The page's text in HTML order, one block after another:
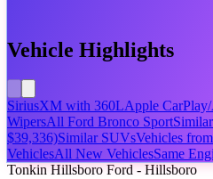
Vehicle Highlights
SiriusXM with 360LApple
WipersAll Ford Bronco Sport
$39,336)Similar SUVsVehicles
VehiclesAll New VehiclesSame
Tonkin Hillsboro Ford - Hillsboro